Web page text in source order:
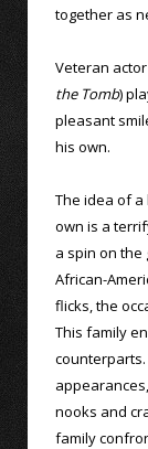
together as
Veteran
the Tomb)
pleasant
his own.
The idea of
own is a
a spin on the
African-
flicks, the
This family
nooks and
family